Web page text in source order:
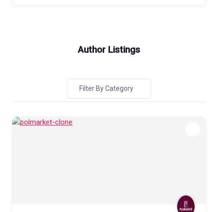
Author Listings
Filter By Category